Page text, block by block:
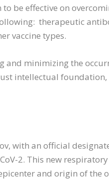
be effective on
therapeutic
vaccine types.
and minimizing the
intellectual
with an official
2. This new
and origin of the